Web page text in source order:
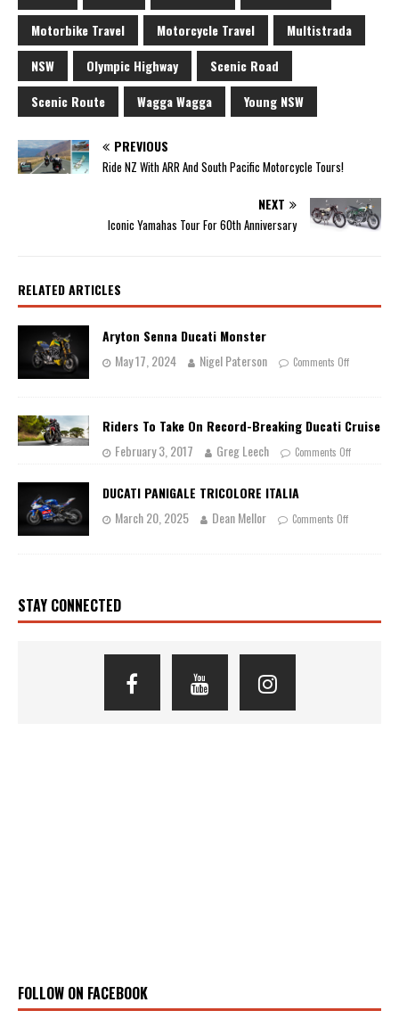
Motorbike Travel
Motorcycle Travel
Multistrada
NSW
Olympic Highway
Scenic Road
Scenic Route
Wagga Wagga Young NSW
PREVIOUS
Ride NZ With ARR And South Pacific Motorcycle Tours!
NEXT
Iconic Yamahas Tour For 60th Anniversary
RELATED ARTICLES
Aryton Senna Ducati Monster
May 17, 2024
Nigel Paterson Comments Off
Riders To Take On Record-Breaking Ducati Cruise
February 3, 2017
Greg Leech Comments Off
DUCATI PANIGALE TRICOLORE ITALIA
March 20, 2025
Dean Mellor Comments Off
STAY CONNECTED
FOLLOW ON FACEBOOK